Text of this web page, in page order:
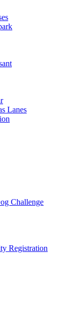
Lanes
Challenge
Registration